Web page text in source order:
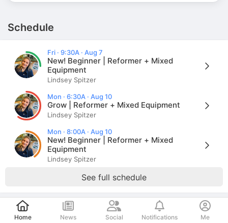
Post
Schedule
Fri · 9:30A · Aug 7
New! Beginner | Reformer + Mixed
Equipment
Lindsey Spitzer
Mon · 6:30A · Aug 10
Grow | Reformer + Mixed Equipment
Lindsey Spitzer
Mon · 8:00A · Aug 10
New! Beginner | Reformer + Mixed
Equipment
Lindsey Spitzer
See full schedule
Store
Home News Social Notifications Me